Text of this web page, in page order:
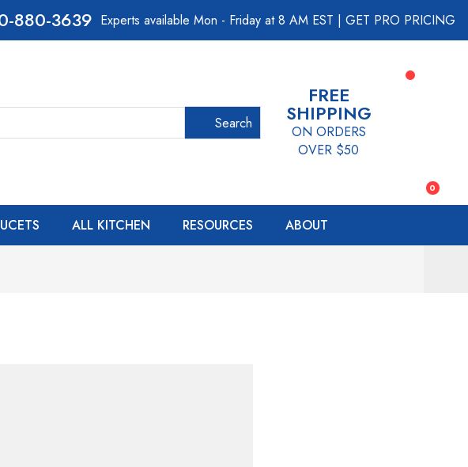
880-3639 Experts available Mon - Friday at 8 AM EST | GET PRO PRICING
Search
FREE
SHIPPING
ON ORDERS
OVER $50
0
ALL KITCHEN RESOURCES ABOUT